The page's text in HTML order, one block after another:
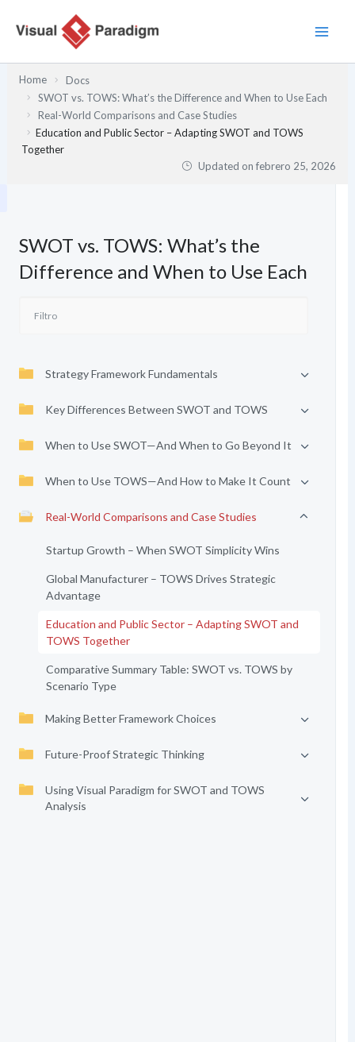
Home
Docs
SWOT vs. TOWS: What’s the Difference and When to Use Each
Real-World Comparisons and Case Studies
Education and Public Sector – Adapting SWOT and TOWS
Together
Updated onfebrero 25, 2026
SWOT vs. TOWS: What’s the
Difference and When to Use Each
Strategy Framework Fundamentals
Key Differences Between SWOT and TOWS
When to Use SWOT—And When to Go Beyond It
When to Use TOWS—And How to Make It Count
Real-World Comparisons and Case Studies
Startup Growth – When SWOT Simplicity Wins
Global Manufacturer – TOWS Drives Strategic
Advantage
Education and Public Sector – Adapting SWOT and
TOWS Together
Comparative Summary Table: SWOT vs. TOWS by
Scenario Type
Making Better Framework Choices
Future-Proof Strategic Thinking
Using Visual Paradigm for SWOT and TOWS
Analysis